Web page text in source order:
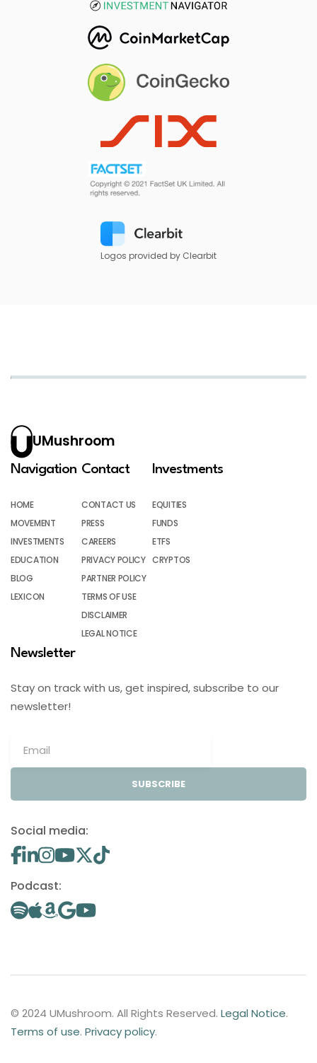
Logos provided by Clearbit
UMushroom
Navigation
HOME
MOVEMENT
INVESTMENTS
EDUCATION
BLOG
LEXICON
Contact
CONTACT US
PRESS
CAREERS
PRIVACY POLICY
PARTNER POLICY
TERMS OF USE
DISCLAIMER
LEGAL NOTICE
Investments
EQUITIES
FUNDS
ETFS
CRYPTOS
Newsletter
Stay on track with us, get inspired, subscribe to our
newsletter!
SUBSCRIBE
Social media:
Podcast:
© 2024 UMushroom. All Rights Reserved. Legal Notice.
Terms of use. Privacy policy.